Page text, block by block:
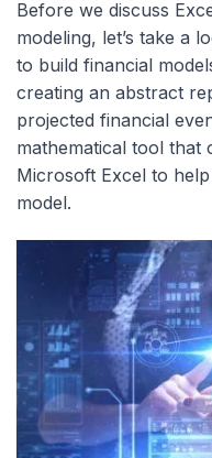
Before we discuss
modeling, let’s take a
to build financial
creating an abstract
projected financial
mathematical tool that
Microsoft Excel to
model.